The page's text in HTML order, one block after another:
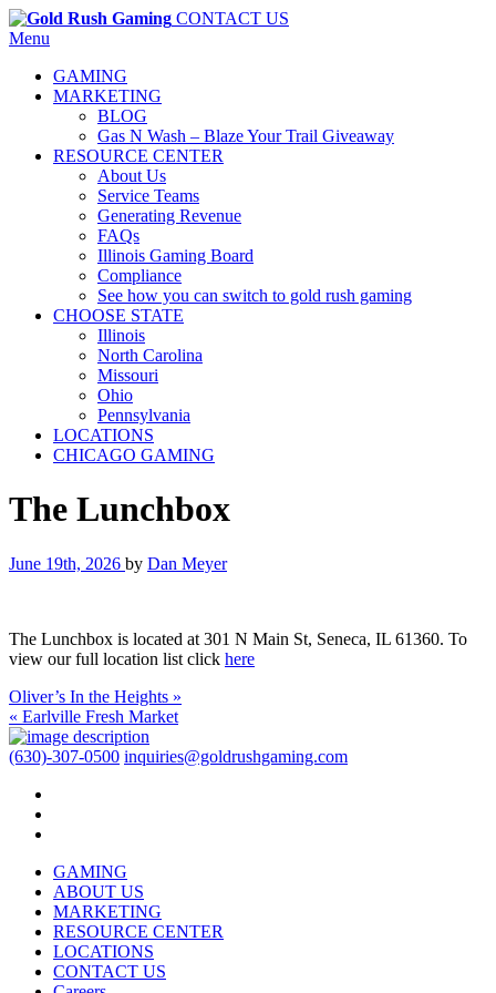
CONTACT US
Menu
GAMING
MARKETING
BLOG
Gas N Wash – Blaze Your Trail Giveaway
RESOURCE CENTER
About Us
Service Teams
Generating Revenue
FAQs
Illinois Gaming Board
Compliance
See how you can switch to gold rush gaming
CHOOSE STATE
Illinois
North Carolina
Missouri
Ohio
Pennsylvania
LOCATIONS
CHICAGO GAMING
The Lunchbox
June 19th, 2026 by Dan Meyer
The Lunchbox is located at 301 N Main St, Seneca, IL 61360. To
view our full location list click here
Oliver’s In the Heights »
« Earlville Fresh Market
(630)-307-0500 inquiries@goldrushgaming.com
GAMING
ABOUT US
MARKETING
RESOURCE CENTER
LOCATIONS
CONTACT US